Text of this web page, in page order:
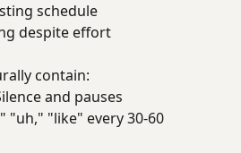
schedule
despite effort
contain:
and pauses
"uh," "like" every 30-60